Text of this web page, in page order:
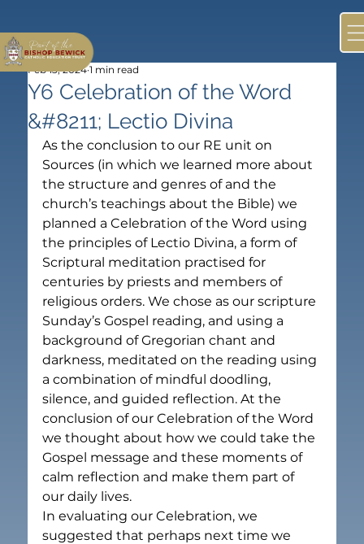
Y6 Celebration of the Word
&#8211; Lectio Divina
Feb 13, 2024 1 min read
As the conclusion to our RE unit on
Sources (in which we learned more about
the structure and genres of and the
church’s teachings about the Bible) we
planned a Celebration of the Word using
the principles of Lectio Divina, a form of
Scriptural meditation practised for
centuries by priests and members of
religious orders. We chose as our scripture
Sunday’s Gospel reading, and using a
background of Gregorian chant and
darkness, meditated on the reading using
a combination of mindful doodling,
silence, and guided reflection. At the
conclusion of our Celebration of the Word
we thought about how we could take the
Gospel message and these moments of
calm reflection and make them part of
our daily lives.
In evaluating our Celebration, we
suggested that perhaps next time we